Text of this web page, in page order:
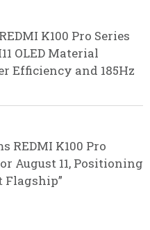
K100 Pro Series
OLED Material
Efficiency and 185Hz
REDMI K100 Pro
August 11, Positioning
Flagship”